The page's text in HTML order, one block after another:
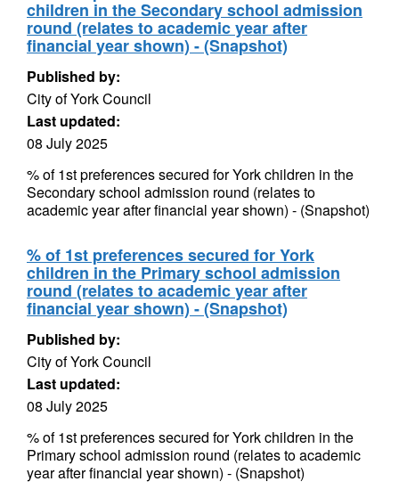
children in the Secondary school admission
round (relates to academic year after
financial year shown) - (Snapshot)
Published by:
City of York Council
Last updated:
08 July 2025
% of 1st preferences secured for York children in the
Secondary school admission round (relates to
academic year after financial year shown) - (Snapshot)
% of 1st preferences secured for York
children in the Primary school admission
round (relates to academic year after
financial year shown) - (Snapshot)
Published by:
City of York Council
Last updated:
08 July 2025
% of 1st preferences secured for York children in the
Primary school admission round (relates to academic
year after financial year shown) - (Snapshot)